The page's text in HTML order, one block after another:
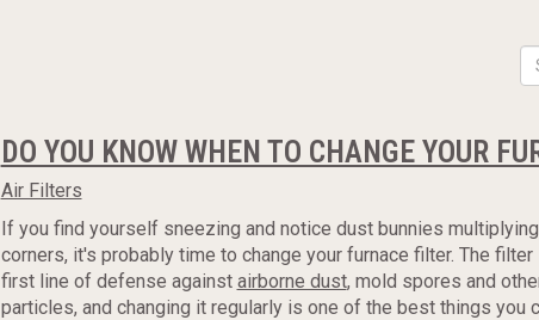
DO YOU KNOW WHEN TO CHANGE YOUR
Air Filters
If you find yourself sneezing and notice dust bunnies
corners, it's probably time to change your furnace filter. The filter
first line of defense against airborne dust, mold spores and
particles, and changing it regularly is one of the best things you